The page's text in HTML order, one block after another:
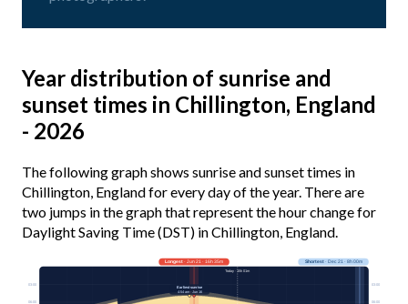
Year distribution of sunrise and
sunset times in Chillington, England
- 2026
The following graph shows sunrise and sunset times in
Chillington, England for every day of the year. There are
two jumps in the graph that represent the hour change for
Daylight Saving Time (DST) in Chillington, England.
03:00 03:00
06:00 06:00
Longest· Jun 21 · 16h 35m Shortest· Dec 21 · 8h 00m
Today · 15h 01m
Earliest sunrise
4:54 am · Jun 16